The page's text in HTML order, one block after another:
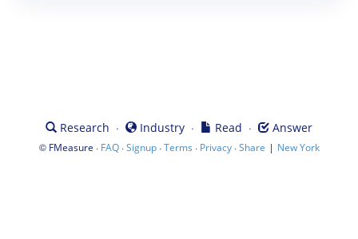
Research · Industry · Read · Answer
© FMeasure · FAQ·Signup·Terms · Privacy·Share | New York